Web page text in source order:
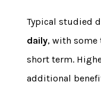
Typical studied
daily, with some
short term.
additional